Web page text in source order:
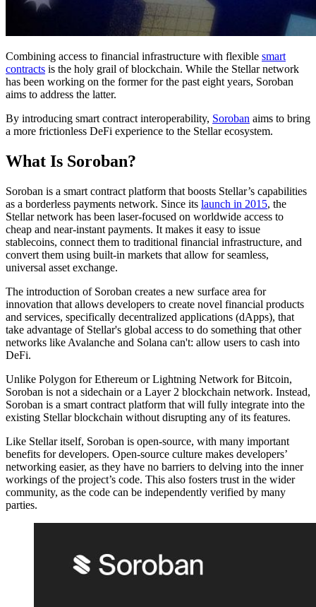
Combining access to financial infrastructure with flexible smart
contracts is the holy grail of blockchain. While the Stellar network
has been working on the former for the past eight years, Soroban
aims to address the latter.
By introducing smart contract interoperability, Soroban aims to bring
a more frictionless DeFi experience to the Stellar ecosystem.
What Is Soroban?
Soroban is a smart contract platform that boosts Stellar’s capabilities
as a borderless payments network. Since its launch in 2015, the
Stellar network has been laser-focused on worldwide access to
cheap and near-instant payments. It makes it easy to issue
stablecoins, connect them to traditional financial infrastructure, and
convert them using built-in markets that allow for seamless,
universal asset exchange.
The introduction of Soroban creates a new surface area for
innovation that allows developers to create novel financial products
and services, specifically decentralized applications (dApps), that
take advantage of Stellar's global access to do something that other
networks like Avalanche and Solana can't: allow users to cash into
DeFi.
Unlike Polygon for Ethereum or Lightning Network for Bitcoin,
Soroban is not a sidechain or a Layer 2 blockchain network. Instead,
Soroban is a smart contract platform that will fully integrate into the
existing Stellar blockchain without disrupting any of its features.
Like Stellar itself, Soroban is open-source, with many important
benefits for developers. Open-source culture makes developers’
networking easier, as they have no barriers to delving into the inner
workings of the project’s code. This also fosters trust in the wider
community, as the code can be independently verified by many
parties.